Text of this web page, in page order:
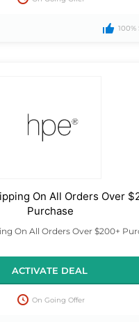
100%
On All Orders Over
Purchase
On All Orders Over $200+
ACTIVATE DEAL
On Going Offer